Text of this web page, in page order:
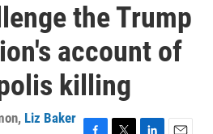
the Trump
account of
killing
, Liz Baker